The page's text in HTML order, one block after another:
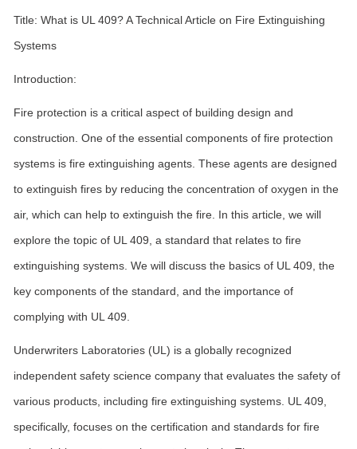
Title: What is UL 409? A Technical Article on Fire Extinguishing
Systems
Introduction:
Fire protection is a critical aspect of building design and
construction. One of the essential components of fire protection
systems is fire extinguishing agents. These agents are designed
to extinguish fires by reducing the concentration of oxygen in the
air, which can help to extinguish the fire. In this article, we will
explore the topic of UL 409, a standard that relates to fire
extinguishing systems. We will discuss the basics of UL 409, the
key components of the standard, and the importance of
complying with UL 409.
Underwriters Laboratories (UL) is a globally recognized
independent safety science company that evaluates the safety of
various products, including fire extinguishing systems. UL 409,
specifically, focuses on the certification and standards for fire